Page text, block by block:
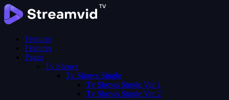
Features
Features
Pages
Tv Shows
Tv Shows Single
Tv Shows Single Ver 1
Tv Shows Single Ver 2